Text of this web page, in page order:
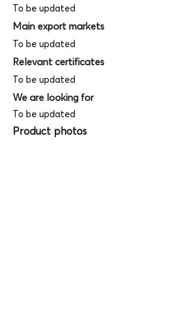
To be updated
Main export markets
To be updated
Relevant certificates
To be updated
We are looking for
To be updated
Product photos